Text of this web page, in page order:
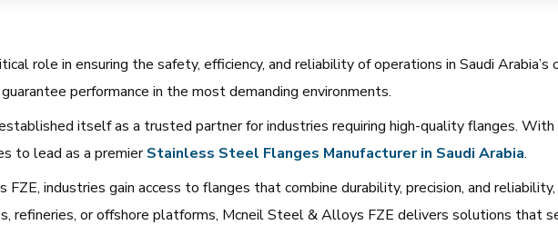
role in ensuring the safety, efficiency, and reliability of operations in Saudi Arabia’s
performance in the most demanding environments.
itself as a trusted partner for industries requiring high-quality flanges.
to lead as a premierStainless Steel Flanges Manufacturerin Saudi Arabia.
industries gain access to flanges that combine durability, precision, and
refineries, or offshore platforms, Mcneil Steel & Alloys FZE delivers solutions that